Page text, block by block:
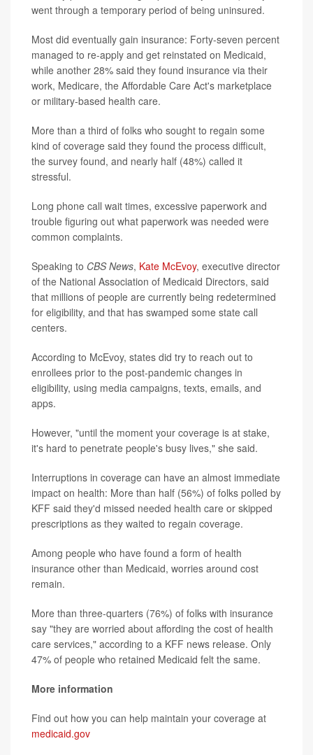
went through a temporary period of being uninsured.
Most did eventually gain insurance: Forty-seven percent
managed to re-apply and get reinstated on Medicaid,
while another 28% said they found insurance via their
work, Medicare, the Affordable Care Act's marketplace
or military-based health care.
More than a third of folks who sought to regain some
kind of coverage said they found the process difficult,
the survey found, and nearly half (48%) called it
stressful.
Long phone call wait times, excessive paperwork and
trouble figuring out what paperwork was needed were
common complaints.
Speaking to CBS News, Kate McEvoy, executive director
of the National Association of Medicaid Directors, said
that millions of people are currently being redetermined
for eligibility, and that has swamped some state call
centers.
According to McEvoy, states did try to reach out to
enrollees prior to the post-pandemic changes in
eligibility, using media campaigns, texts, emails, and
apps.
However, "until the moment your coverage is at stake,
it's hard to penetrate people's busy lives," she said.
Interruptions in coverage can have an almost immediate
impact on health: More than half (56%) of folks polled by
KFF said they'd missed needed health care or skipped
prescriptions as they waited to regain coverage.
Among people who have found a form of health
insurance other than Medicaid, worries around cost
remain.
More than three-quarters (76%) of folks with insurance
say "they are worried about affording the cost of health
care services," according to a KFF news release. Only
47% of people who retained Medicaid felt the same.
More information
Find out how you can help maintain your coverage at
medicaid.gov